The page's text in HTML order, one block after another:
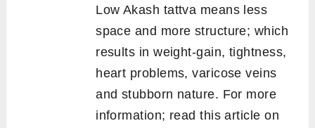
Low Akash tattva means less
space and more structure; which
results in weight-gain, tightness,
heart problems, varicose veins
and stubborn nature. For more
information; read this article on